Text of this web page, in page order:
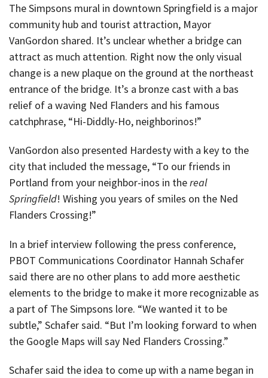
The Simpsons mural in downtown Springfield is a major
community hub and tourist attraction, Mayor
VanGordon shared. It’s unclear whether a bridge can
attract as much attention. Right now the only visual
change is a new plaque on the ground at the northeast
entrance of the bridge. It’s a bronze cast with a bas
relief of a waving Ned Flanders and his famous
catchphrase, “Hi-Diddly-Ho, neighborinos!”
VanGordon also presented Hardesty with a key to the
city that included the message, “To our friends in
Portland from your neighbor-inos in thereal
Springfield! Wishing you years of smiles on the Ned
Flanders Crossing!”
In a brief interview following the press conference,
PBOT Communications Coordinator Hannah Schafer
said there are no other plans to add more aesthetic
elements to the bridge to make it more recognizable as
a part of The Simpsons lore. “We wanted it to be
subtle,” Schafer said. “But I’m looking forward to when
the Google Maps will say Ned Flanders Crossing.”
Schafer said the idea to come up with a name began in